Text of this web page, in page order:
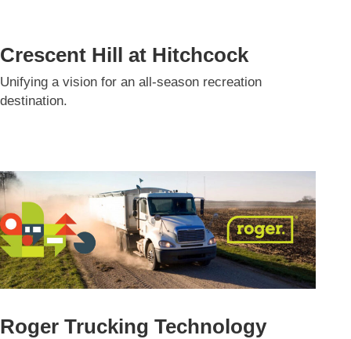
Crescent Hill at Hitchcock
Unifying a vision for an all-season recreation
destination.
Roger Trucking Technology